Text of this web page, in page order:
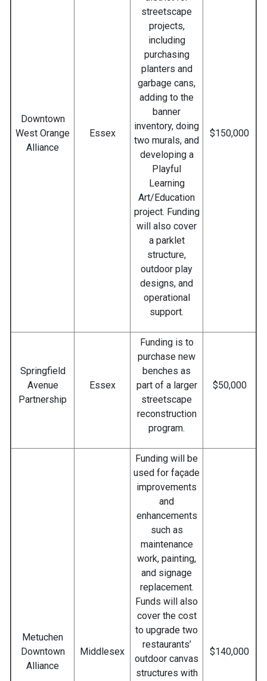
Downtown
West Orange
Alliance
Essex
streetscape
projects,
including
purchasing
planters and
garbage cans,
adding to the
banner
inventory, doing
two murals, and
developing a
Playful
Learning
Art/Education
project. Funding
will also cover
a parklet
structure,
outdoor play
designs, and
operational
support.
$150,000
Springfield
Avenue
Partnership
Essex
Funding is to
purchase new
benches as
part of a larger
streetscape
reconstruction
program.
$50,000
Metuchen
Downtown
Alliance
Middlesex
Funding will be
used for façade
improvements
and
enhancements
such as
maintenance
work, painting,
and signage
replacement.
Funds will also
cover the cost
to upgrade two
restaurants’
outdoor canvas
structures with
$140,000